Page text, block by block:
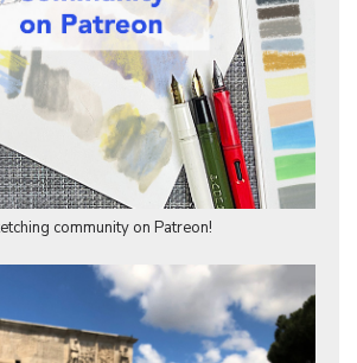
community on Patreon!